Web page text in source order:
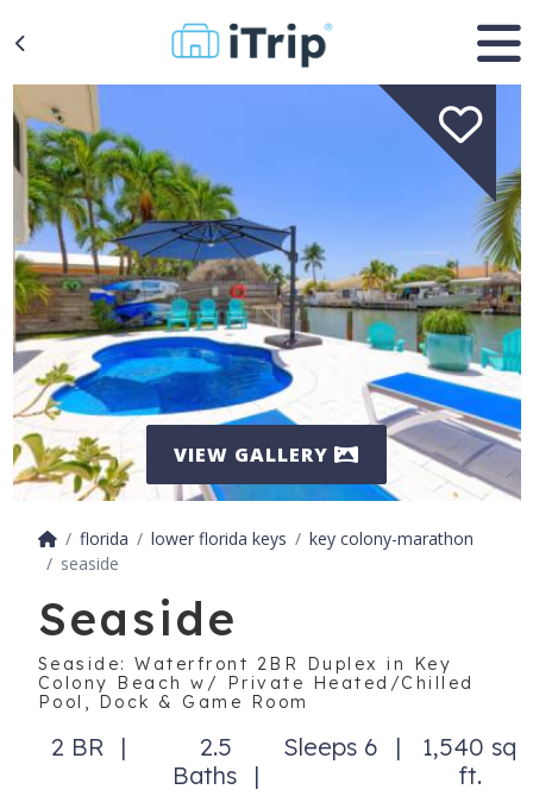
VIEW GALLERY
florida lower florida keys
key colony-marathon
seaside
Seaside
Seaside: Waterfront 2BR Duplex in Key
Colony Beach w/ Private Heated/Chilled
Pool, Dock & Game Room
2 BR
2.5
Baths
Sleeps 6
1,540 sq
ft.